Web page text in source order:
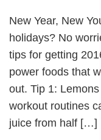
New Year, New
holidays? No
tips for getting
power foods that
out. Tip 1:
workout routines
juice from half […]